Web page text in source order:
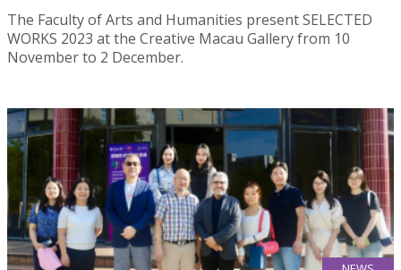
The Faculty of Arts and Humanities present SELECTED
WORKS 2023 at the Creative Macau Gallery from 10
November to 2 December.